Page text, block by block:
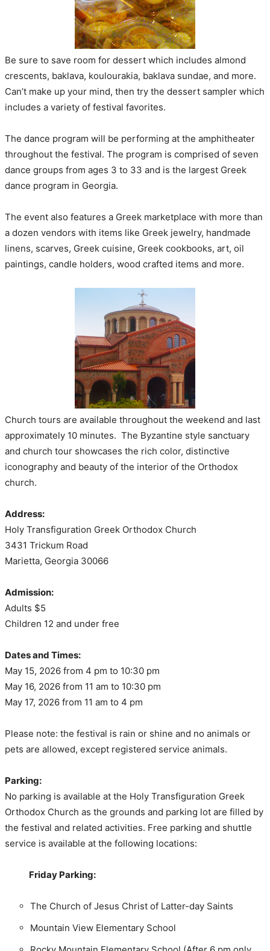
Be sure to save room for dessert which includes almond
crescents, baklava, koulourakia, baklava sundae, and more.
Can’t make up your mind, then try the dessert sampler which
includes a variety of festival favorites.
The dance program will be performing at the amphitheater
throughout the festival. The program is comprised of seven
dance groups from ages 3 to 33 and is the largest Greek
dance program in Georgia.
The event also features a Greek marketplace with more than
a dozen vendors with items like Greek jewelry, handmade
linens, scarves, Greek cuisine, Greek cookbooks, art, oil
paintings, candle holders, wood crafted items and more.
Church tours are available throughout the weekend and last
approximately 10 minutes. The Byzantine style sanctuary
and church tour showcases the rich color, distinctive
iconography and beauty of the interior of the Orthodox
church.
Address:
Holy Transfiguration Greek Orthodox Church
3431 Trickum Road
Marietta, Georgia 30066
Admission:
Adults $5
Children 12 and under free
Dates and Times:
May 15, 2026 from 4 pm to 10:30 pm
May 16, 2026 from 11 am to 10:30 pm
May 17, 2026 from 11 am to 4 pm
Please note: the festival is rain or shine and no animals or
pets are allowed, except registered service animals.
Parking:
No parking is available at the Holy Transfiguration Greek
Orthodox Church as the grounds and parking lot are filled by
the festival and related activities. Free parking and shuttle
service is available at the following locations:
Friday Parking:
The Church of Jesus Christ of Latter-day Saints
Mountain View Elementary School